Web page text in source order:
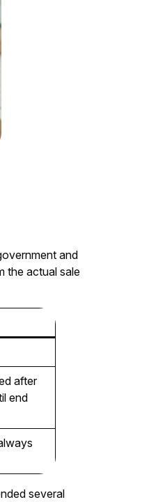
and
the actual sale
after
end
several